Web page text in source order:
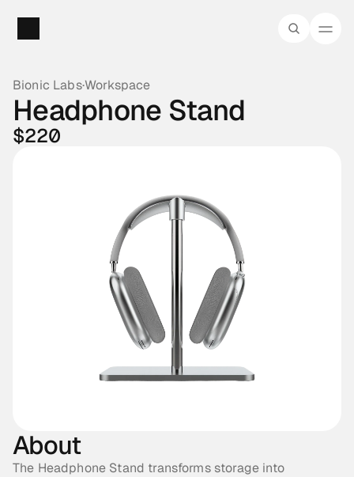
Bionic Labs·Workspace
Headphone Stand
$220
About
The Headphone Stand transforms storage into